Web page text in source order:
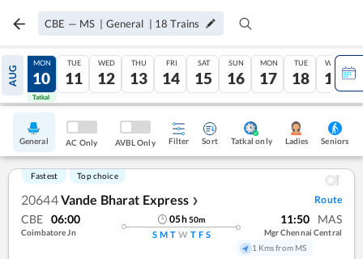
CBE — MS | General | 18 Trains
AUG
09
Tatkal
MON
10
Tatkal
TUE
11
WED
12
THU
13
FRI
14
SAT
15
SUN
16
MON
17
TUE
18
WED
19
General AC Only AVBL Only Filter Sort Tatkal only Ladies Seniors
Fastest Top choice
20644Vande Bharat Express ❯ Route
CBE 06:00
Coimbatore Jn
05h50m
S M T W T F S
11:50 MAS
Mgr Chennai Central
1 Kms from MS